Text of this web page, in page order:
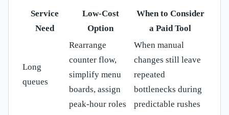
Service
Need
Low-Cost
Option
When to Consider
a Paid Tool
Long
queues
Rearrange
counter flow,
simplify menu
boards, assign
peak-hour roles
When manual
changes still leave
repeated
bottlenecks during
predictable rushes